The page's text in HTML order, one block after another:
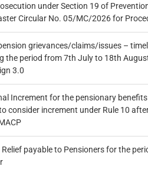
under Section 19 of
Circular No. 05/MC/2026 for
grievances/claims/issues –
the period from 7th July to 18th
3.0
Increment for the pensionary benefits
consider increment under Rule 10
Relief payable to Pensioners for the